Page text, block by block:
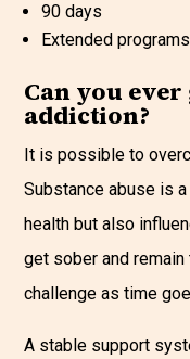
90 days
Extended programs
Can you
addiction?
It is possible to
Substance abuse is
health but also
get sober and
challenge as time
A stable support